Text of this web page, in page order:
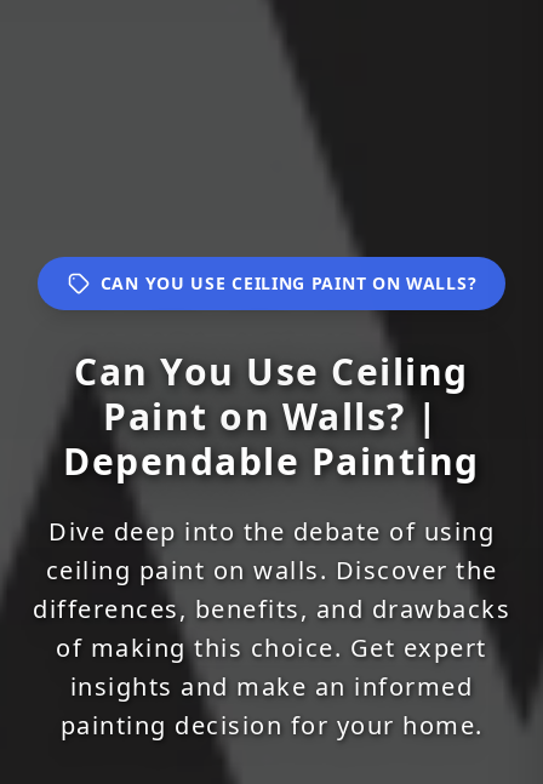
CAN YOU USE CEILING PAINT ON WALLS?
Can You Use Ceiling
Paint on Walls? |
Dependable Painting
Dive deep into the debate of using
ceiling paint on walls. Discover the
differences, benefits, and drawbacks
of making this choice. Get expert
insights and make an informed
painting decision for your home.